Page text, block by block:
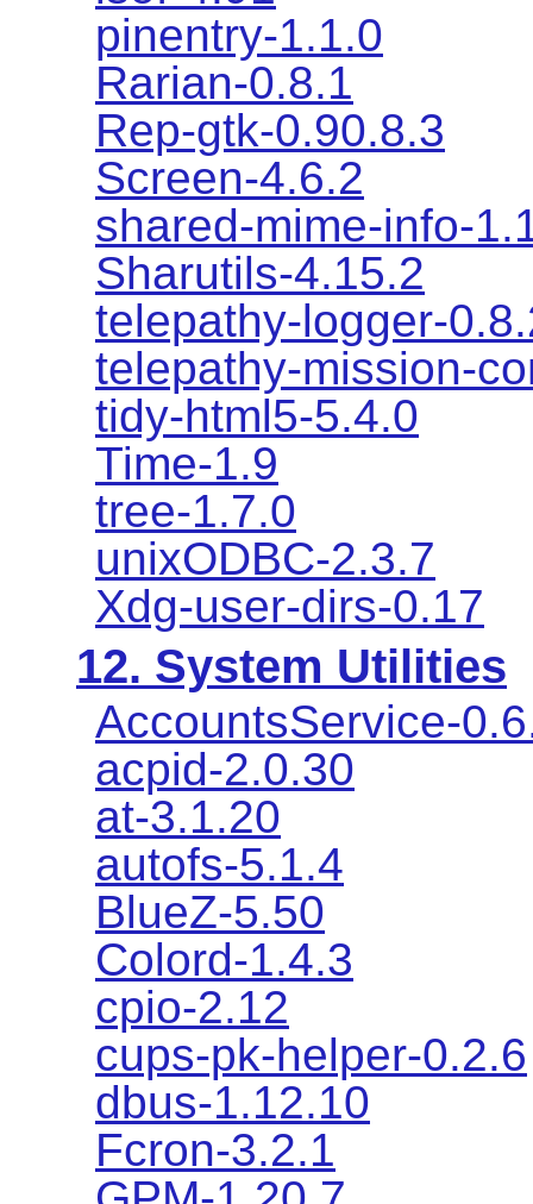
pinentry-1.1.0
Rarian-0.8.1
Rep-gtk-0.90.8.3
Screen-4.6.2
shared-mime-info-
Sharutils-4.15.2
telepathy-logger-
telepathy-mission-
tidy-html5-5.4.0
Time-1.9
tree-1.7.0
unixODBC-2.3.7
Xdg-user-dirs-0.17
12. System Utilities
AccountsService-
acpid-2.0.30
at-3.1.20
autofs-5.1.4
BlueZ-5.50
Colord-1.4.3
cpio-2.12
cups-pk-helper-0.2.6
dbus-1.12.10
Fcron-3.2.1